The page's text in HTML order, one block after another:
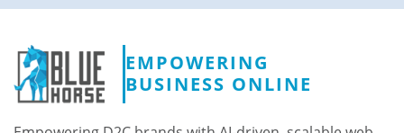
EMPOWERING
BUSINESS ONLINE